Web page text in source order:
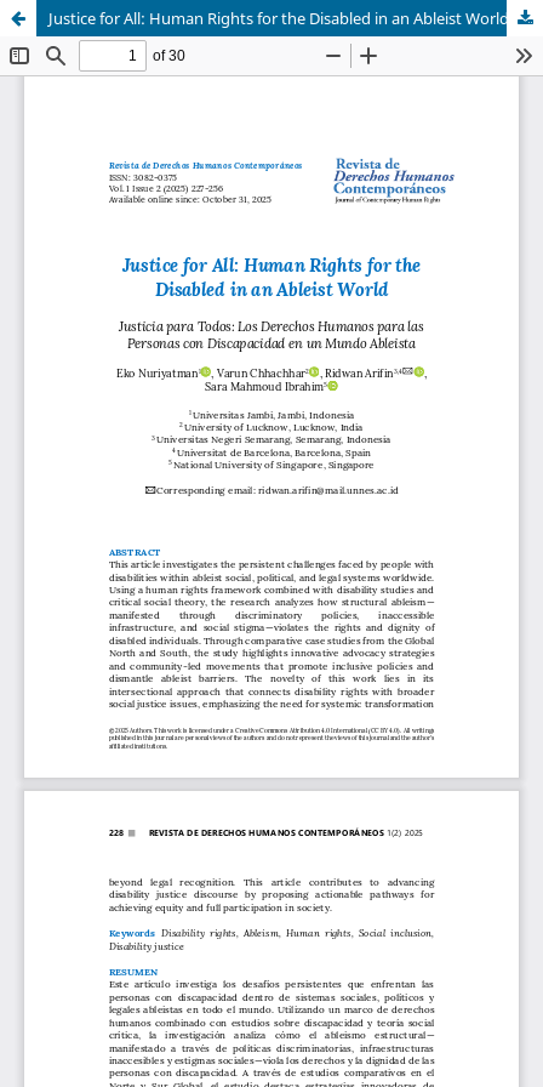
Justice for All: Human Rights for the Disabled in an Ableist World